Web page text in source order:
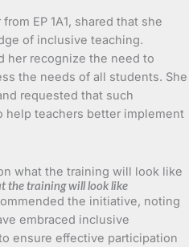
EP 1A1, shared that she
of inclusive teaching.
her recognize the need to
the needs of all students. She
requested that such
help teachers better implement
the training will look like
the initiative, noting
embraced inclusive
ensure effective participation